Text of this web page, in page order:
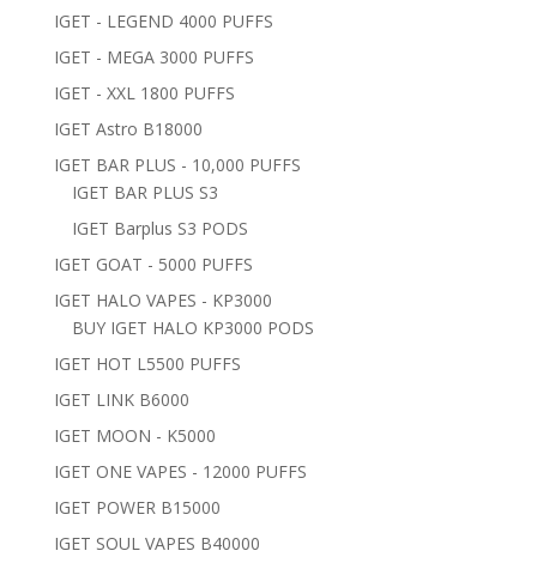
IGET - LEGEND 4000 PUFFS
IGET - MEGA 3000 PUFFS
IGET - XXL 1800 PUFFS
IGET Astro B18000
IGET BAR PLUS - 10,000 PUFFS
IGET BAR PLUS S3
IGET Barplus S3 PODS
IGET GOAT - 5000 PUFFS
IGET HALO VAPES - KP3000
BUY IGET HALO KP3000 PODS
IGET HOT L5500 PUFFS
IGET LINK B6000
IGET MOON - K5000
IGET ONE VAPES - 12000 PUFFS
IGET POWER B15000
IGET SOUL VAPES B40000